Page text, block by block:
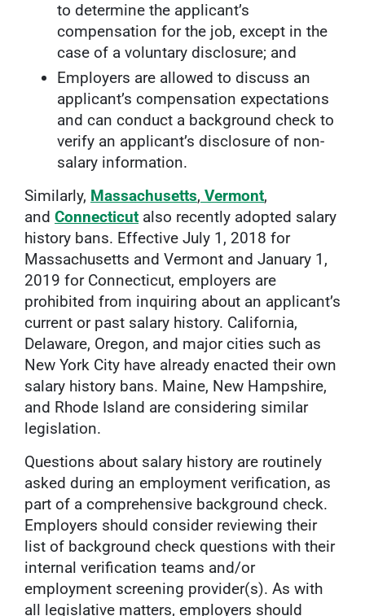
to determine the applicant’s
compensation for the job, except in the
case of a voluntary disclosure; and
Employers are allowed to discuss an
applicant’s compensation expectations
and can conduct a background check to
verify an applicant’s disclosure of non-
salary information.
Similarly, Massachusetts, Vermont,
and Connecticut also recently adopted salary
history bans. Effective July 1, 2018 for
Massachusetts and Vermont and January 1,
2019 for Connecticut, employers are
prohibited from inquiring about an applicant’s
current or past salary history. California,
Delaware, Oregon, and major cities such as
New York City have already enacted their own
salary history bans. Maine, New Hampshire,
and Rhode Island are considering similar
legislation.
Questions about salary history are routinely
asked during an employment verification, as
part of a comprehensive background check.
Employers should consider reviewing their
list of background check questions with their
internal verification teams and/or
employment screening provider(s). As with
all legislative matters, employers should